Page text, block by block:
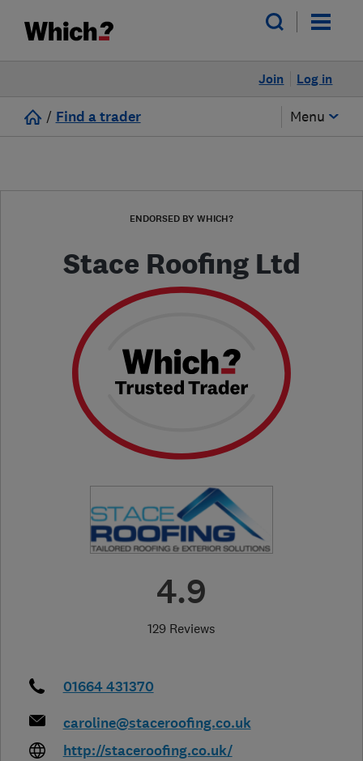
Log in
Join
/ Find a trader Menu
ENDORSED BY WHICH?
Stace Roofing Ltd
4.9
129 Reviews
01664 431370
caroline@staceroofing.co.uk
http://staceroofing.co.uk/